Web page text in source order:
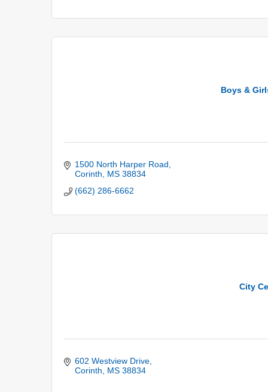
Boys &
1500 North Harper Road
Corinth
MS 38834
(662) 286-6662
City
602 Westview Drive
Corinth
MS 38834